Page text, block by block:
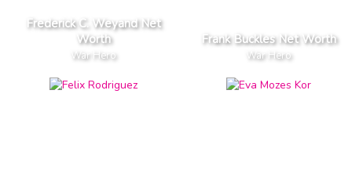
Frederick C. Weyand Net
Worth
War Hero
Frank Buckles Net Worth
War Hero